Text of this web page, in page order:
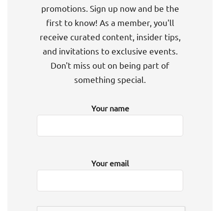
promotions. Sign up now and be the
first to know! As a member, you'll
receive curated content, insider tips,
and invitations to exclusive events.
Don't miss out on being part of
something special.
Your name
Your email